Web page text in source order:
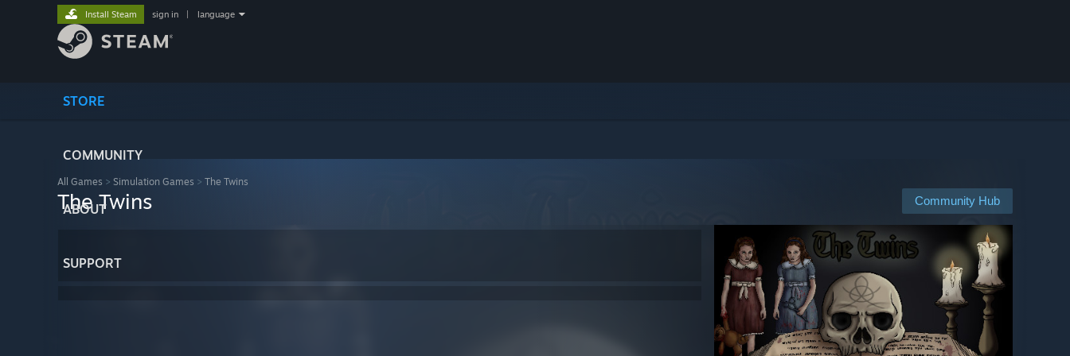
STORE
COMMUNITY
ABOUT
SUPPORT
Install Steam sign in language
All Games > Simulation Games > The Twins
Community Hub
The Twins